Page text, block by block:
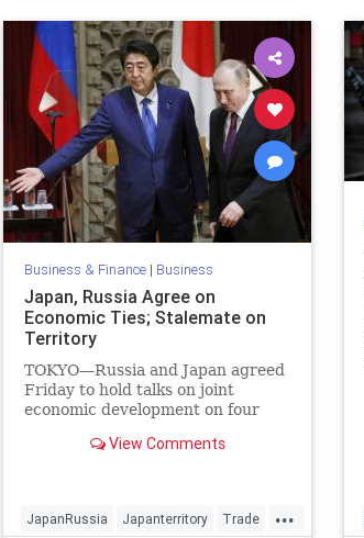
Business & Finance| Business
Japan, Russia Agree on
Economic Ties; Stalemate on
Territory
TOKYO—Russia and Japan agreed
Friday to hold talks on joint
economic development on four
old territorial dispute between the
breaking the stalemate in a dis
View Comments
...
JapanRussia Japanterritory Trade